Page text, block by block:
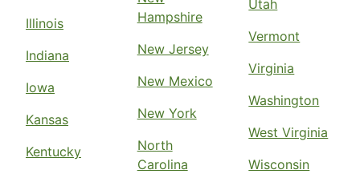
Illinois
Indiana
Iowa
Kansas
Kentucky
Hampshire
New Jersey
New Mexico
New York
North
Carolina
Utah
Vermont
Virginia
Washington
West Virginia
Wisconsin